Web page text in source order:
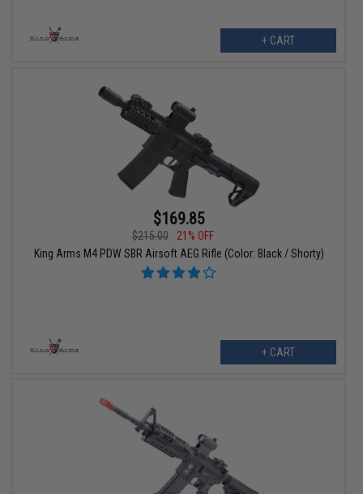
+ CART
$169.85
$215.00
21% OFF
King Arms M4 PDW SBR Airsoft AEG Rifle (Color: Black / Shorty)
+ CART